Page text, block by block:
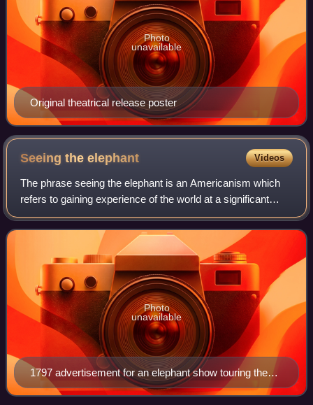
Original theatrical release poster
Photo
unavailable
Seeing theelephant Videos
The phrase seeing the elephant is an Americanism which
refers to gaining experience of the world at a significant
cost. It was a popular expression of the mid to late 19th
century throughout the Unite
1797 advertisement for an elephant show touring the
United States
Photo
unavailable